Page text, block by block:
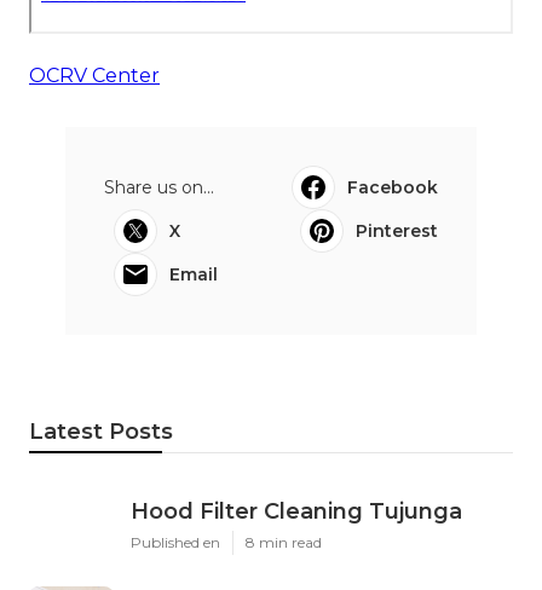
OCRV Center
Share us on...
Facebook
X
Pinterest
Email
Latest Posts
Hood Filter Cleaning Tujunga
Published en 8 min read